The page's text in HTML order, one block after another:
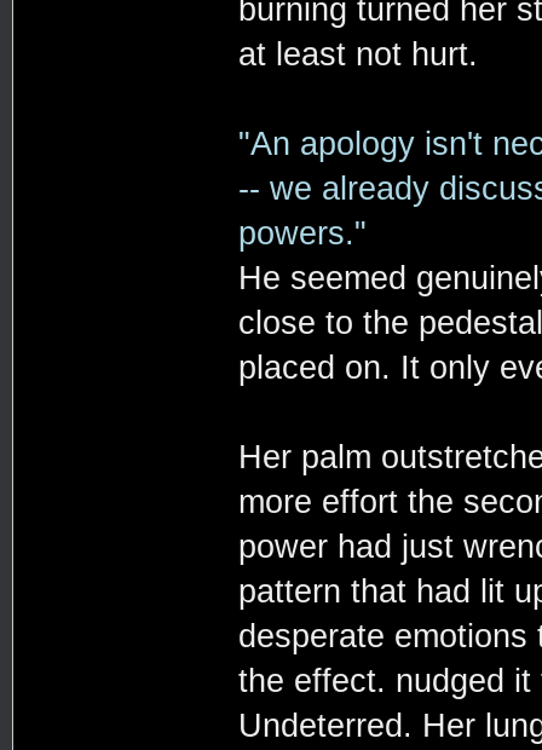
burning turned her
at least not hurt.
"An apology isn't
-- we already
powers."
He seemed
close to the
placed on. It only
Her palm
more effort the
power had just
pattern that had lit
desperate
the effect. nudged
Undeterred. Her